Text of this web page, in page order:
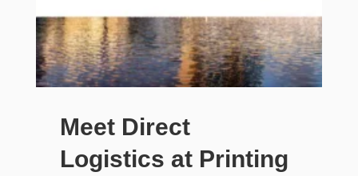
Meet Direct
Logistics at Printing